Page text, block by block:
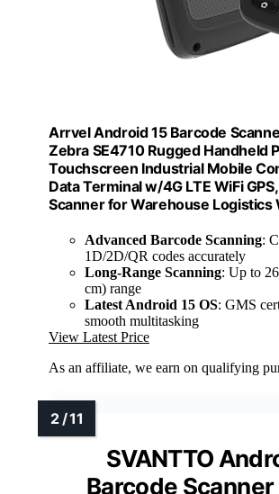
Arrvel Android 15 Barcode
Zebra SE4710 Rugged Handheld
Touchscreen Industrial Mobile
Data Terminal w/4G LTE WiFi
Scanner for Warehouse Logistics
Advanced Barcode Scanning:
1D/2D/QR codes accurately
Long-Range Scanning: Up to
cm) range
Latest Android 15 OS: GMS
smooth multitasking
View Latest Price
As an affiliate, we earn on qualifying
SVANTTO
Barcode